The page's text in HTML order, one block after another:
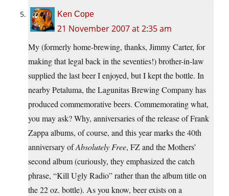
Ken Cope
21 November 2007 at 2:35 am
My (formerly home-brewing, thanks, Jimmy Carter, for
making that legal back in the seventies!) brother-in-law
supplied the last beer I enjoyed, but I kept the bottle. In
nearby Petaluma, the Lagunitas Brewing Company has
produced commemorative beers. Commemorating what,
you may ask? Why, anniversaries of the release of Frank
Zappa albums, of course, and this year marks the 40th
anniversary ofAbsolutely Free, FZ and the Mothers’
second album (curiously, they emphasized the catch
phrase, “Kill Ugly Radio” rather than the album title on
the 22 oz. bottle). As you know, beer exists on a